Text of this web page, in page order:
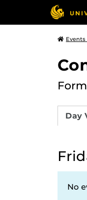
Events
Day
No